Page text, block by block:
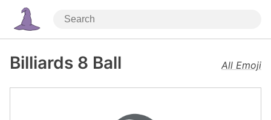
Billiards 8 Ball All Emoji